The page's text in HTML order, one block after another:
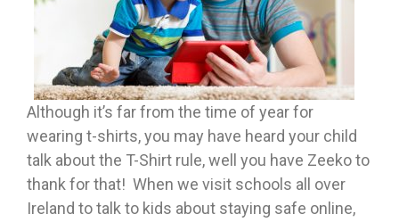
Although it’s far from the time of year for
wearing t-shirts, you may have heard your child
talk about the T-Shirt rule, well you have Zeeko to
thank for that! When we visit schools all over
Ireland to talk to kids about staying safe online,